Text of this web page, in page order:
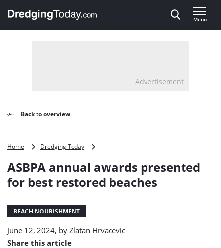
, go to home
Menu
Advertisement
Back to overview
Home Dredging Today
awards
for
ASBPA annual awards presented
for best restored beaches
BEACH NOURISHMENT
June 12, 2024, by Zlatan Hrvacevic
Share this article